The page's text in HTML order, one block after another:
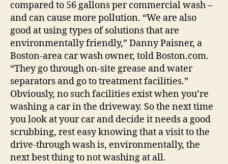
compared to 56 gallons per commercial wash –
and can cause more pollution. “We are also
good at using types of solutions that are
environmentally friendly,” Danny Paisner, a
Boston-area car wash owner, told Boston.com.
“They go through on-site grease and water
separators and go to treatment facilities.”
Obviously, no such facilities exist when you’re
washing a car in the driveway. So the next time
you look at your car and decide it needs a good
scrubbing, rest easy knowing that a visit to the
drive-through wash is, environmentally, the
next best thing to not washing at all.